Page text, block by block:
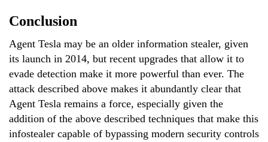
Conclusion
Agent Tesla may be an older information stealer, given
its launch in 2014, but recent upgrades that allow it to
evade detection make it more powerful than ever. The
attack described above makes it abundantly clear that
Agent Tesla remains a force, especially given the
addition of the above described techniques that make this
infostealer capable of bypassing modern security controls